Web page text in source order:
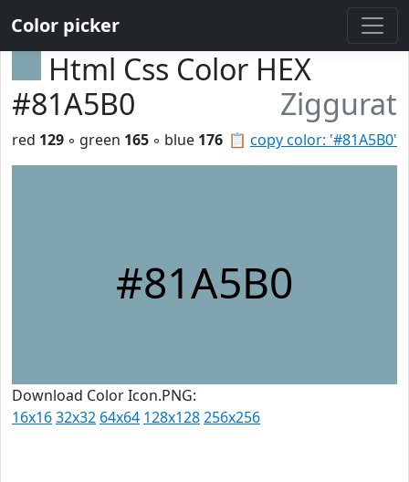
Color picker
Html Css Color HEX
#81A5B0
Ziggurat
📋 copy color: '#81A5B0'
red 129 ◦ green 165 ◦ blue 176
#81A5B0
Download Color Icon.PNG:
16x1632x32 64x64 128x128256x256